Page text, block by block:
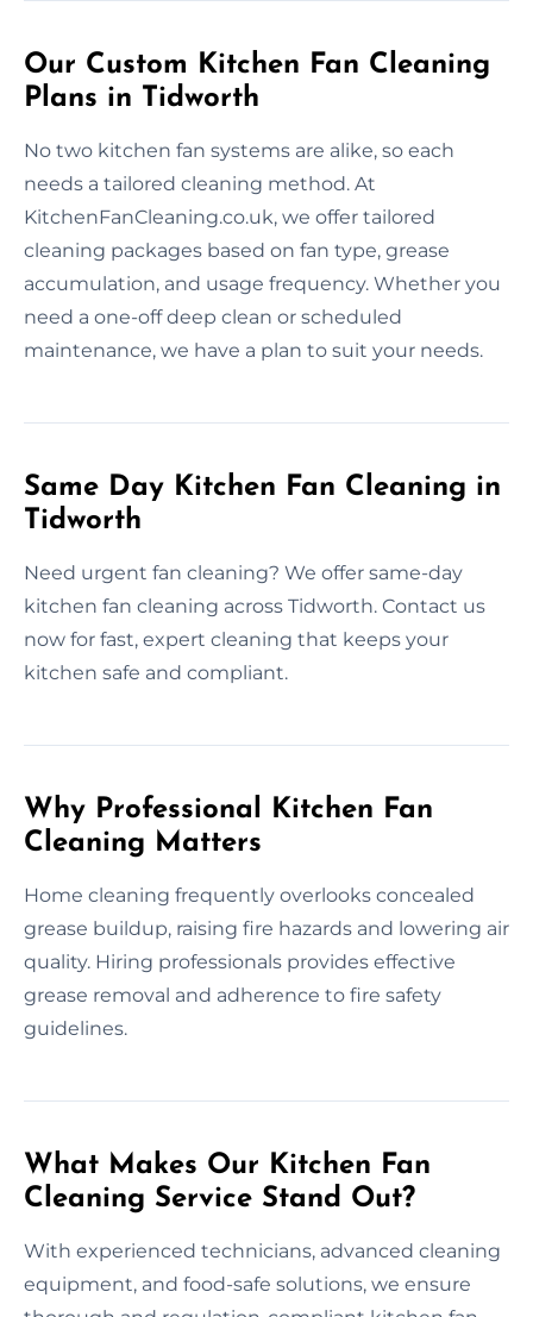
Our Custom Kitchen Fan Cleaning
Plans in Tidworth
No two kitchen fan systems are alike, so each
needs a tailored cleaning method. At
KitchenFanCleaning.co.uk, we offer tailored
cleaning packages based on fan type, grease
accumulation, and usage frequency. Whether you
need a one-off deep clean or scheduled
maintenance, we have a plan to suit your needs.
Same Day Kitchen Fan Cleaning in
Tidworth
Need urgent fan cleaning? We offer same-day
kitchen fan cleaning across Tidworth. Contact us
now for fast, expert cleaning that keeps your
kitchen safe and compliant.
Why Professional Kitchen Fan
Cleaning Matters
Home cleaning frequently overlooks concealed
grease buildup, raising fire hazards and lowering air
quality. Hiring professionals provides effective
grease removal and adherence to fire safety
guidelines.
What Makes Our Kitchen Fan
Cleaning Service Stand Out?
With experienced technicians, advanced cleaning
equipment, and food-safe solutions, we ensure